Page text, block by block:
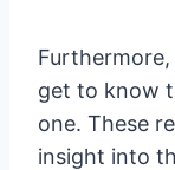
get to know
one. These
insight into